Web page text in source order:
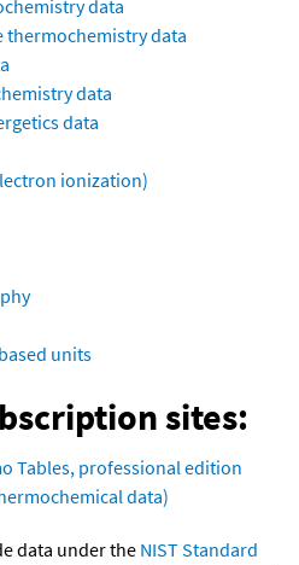
data
thermochemistry data
data
data
ionization)
units
sites:
Tables, professional edition
data)
data under the NIST Standard